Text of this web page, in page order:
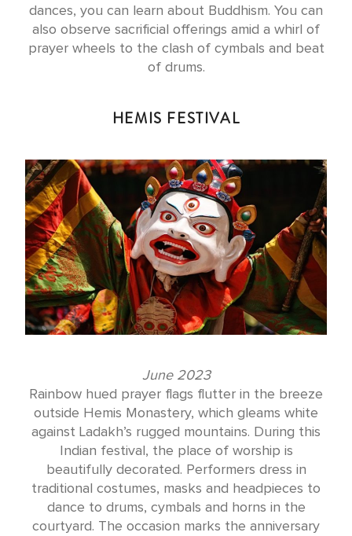
dances, you can learn about Buddhism. You can
also observe sacrificial offerings amid a whirl of
prayer wheels to the clash of cymbals and beat
of drums.
HEMIS FESTIVAL
June 2023
Rainbow hued prayer flags flutter in the breeze
outside Hemis Monastery, which gleams white
against Ladakh’s rugged mountains. During this
Indian festival, the place of worship is
beautifully decorated. Performers dress in
traditional costumes, masks and headpieces to
dance to drums, cymbals and horns in the
courtyard. The occasion marks the anniversary